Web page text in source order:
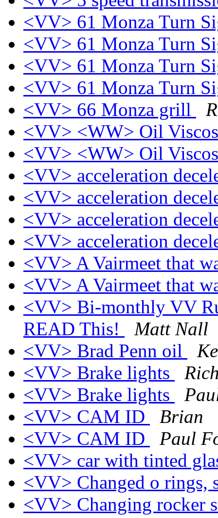
<VV> 61 Monza Turn
<VV> 61 Monza Turn
<VV> 61 Monza Turn
<VV> 61 Monza Turn
<VV> 66 Monza grill
<VV> <WW> Oil
<VV> <WW> Oil
<VV> acceleration
<VV> acceleration
<VV> acceleration
<VV> acceleration
<VV> A Vairmeet that
<VV> A Vairmeet that
<VV> Bi-monthly VV
READ This!
Matt Nall
<VV> Brad Penn oil
<VV> Brake lights
<VV> Brake lights
<VV> CAM ID
Brian
<VV> CAM ID
Paul
<VV> car with tinted
<VV> Changed o
<VV> Changing rocker